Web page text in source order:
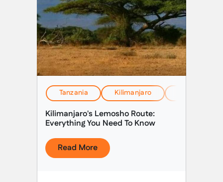
Tanzania Kilimanjaro
Kilimanjaro's Lemosho Route:
Everything You Need To Know
Read More